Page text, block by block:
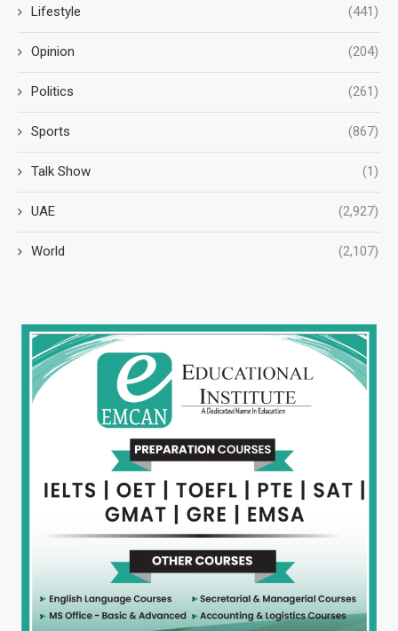
Lifestyle (441)
Opinion (204)
Politics (261)
Sports (867)
Talk Show (1)
UAE (2,927)
World (2,107)